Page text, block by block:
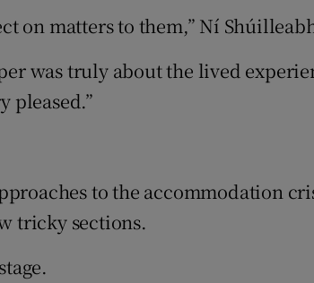
on matters to them,” Ní
was truly about the lived
pleased.”
to the accommodation
tricky sections.